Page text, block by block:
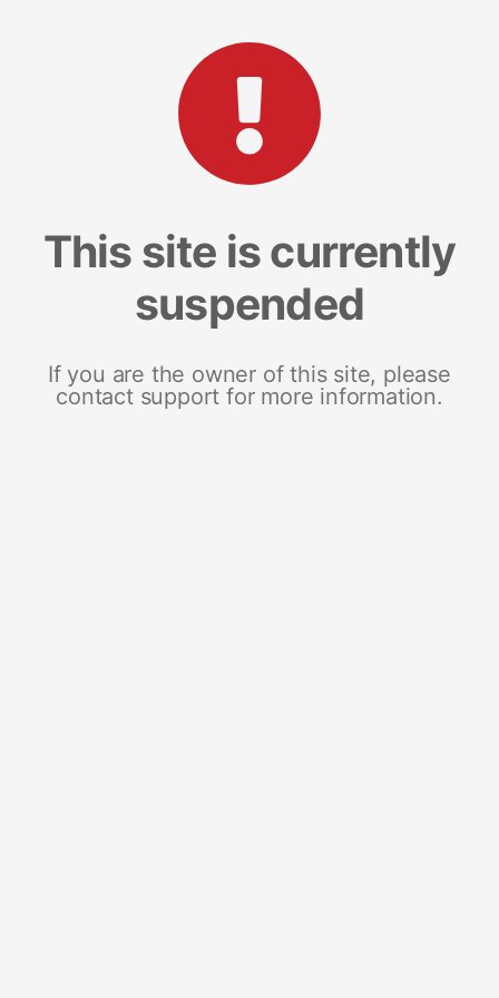
This site is currently
suspended
If you are the owner of this site, please
contact support for more information.